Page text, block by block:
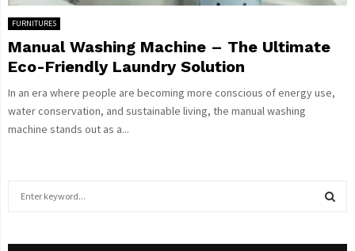
FURNITURES
Manual Washing Machine – The Ultimate
Eco-Friendly Laundry Solution
In an era where people are becoming more conscious of energy use,
water conservation, and sustainable living, the manual washing
machine stands out as a...